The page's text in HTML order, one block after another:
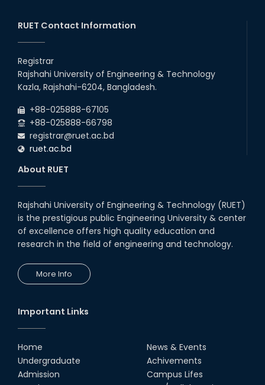
2026
the Mid-Semester Recess.
26th
2026
22 Jul
Examination Schedule for the 1st Year
Backlog Examinations (2024 Series) of the
RUET Contact Information
Registrar
Rajshahi University of Engineering & Technology
Kazla, Rajshahi-6204, Bangladesh.
+88-025888-67105
+88-025888-66798
registrar@ruet.ac.bd
ruet.ac.bd
About RUET
Rajshahi University of Engineering & Technology (RUET)
is the prestigious public Engineering University & center
of excellence offers high quality education and
research in the field of engineering and technology.
More Info
Important Links
Home
Undergraduate
Admission
News & Events
Achivements
Campus Lifes